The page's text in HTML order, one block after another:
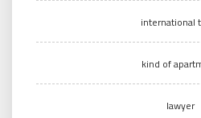
international
kind of
lawyer